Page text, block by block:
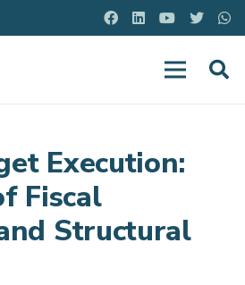
Execution:
Fiscal
Structural